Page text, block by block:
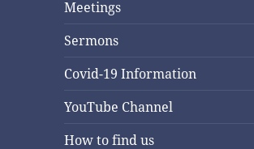
Meetings
Sermons
Covid-19 Information
YouTube Channel
How to find us